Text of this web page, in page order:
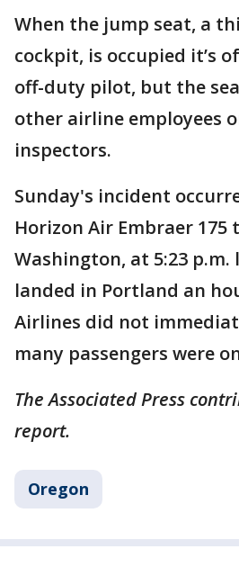
When the jump seat, a
cockpit, is occupied it’s
off-duty pilot, but the
other airline employees
inspectors.
Sunday's incident
Horizon Air Embraer
Washington, at 5:23 p.m.
landed in Portland an
Airlines did not
many passengers were
The Associated Press
report.
Oregon